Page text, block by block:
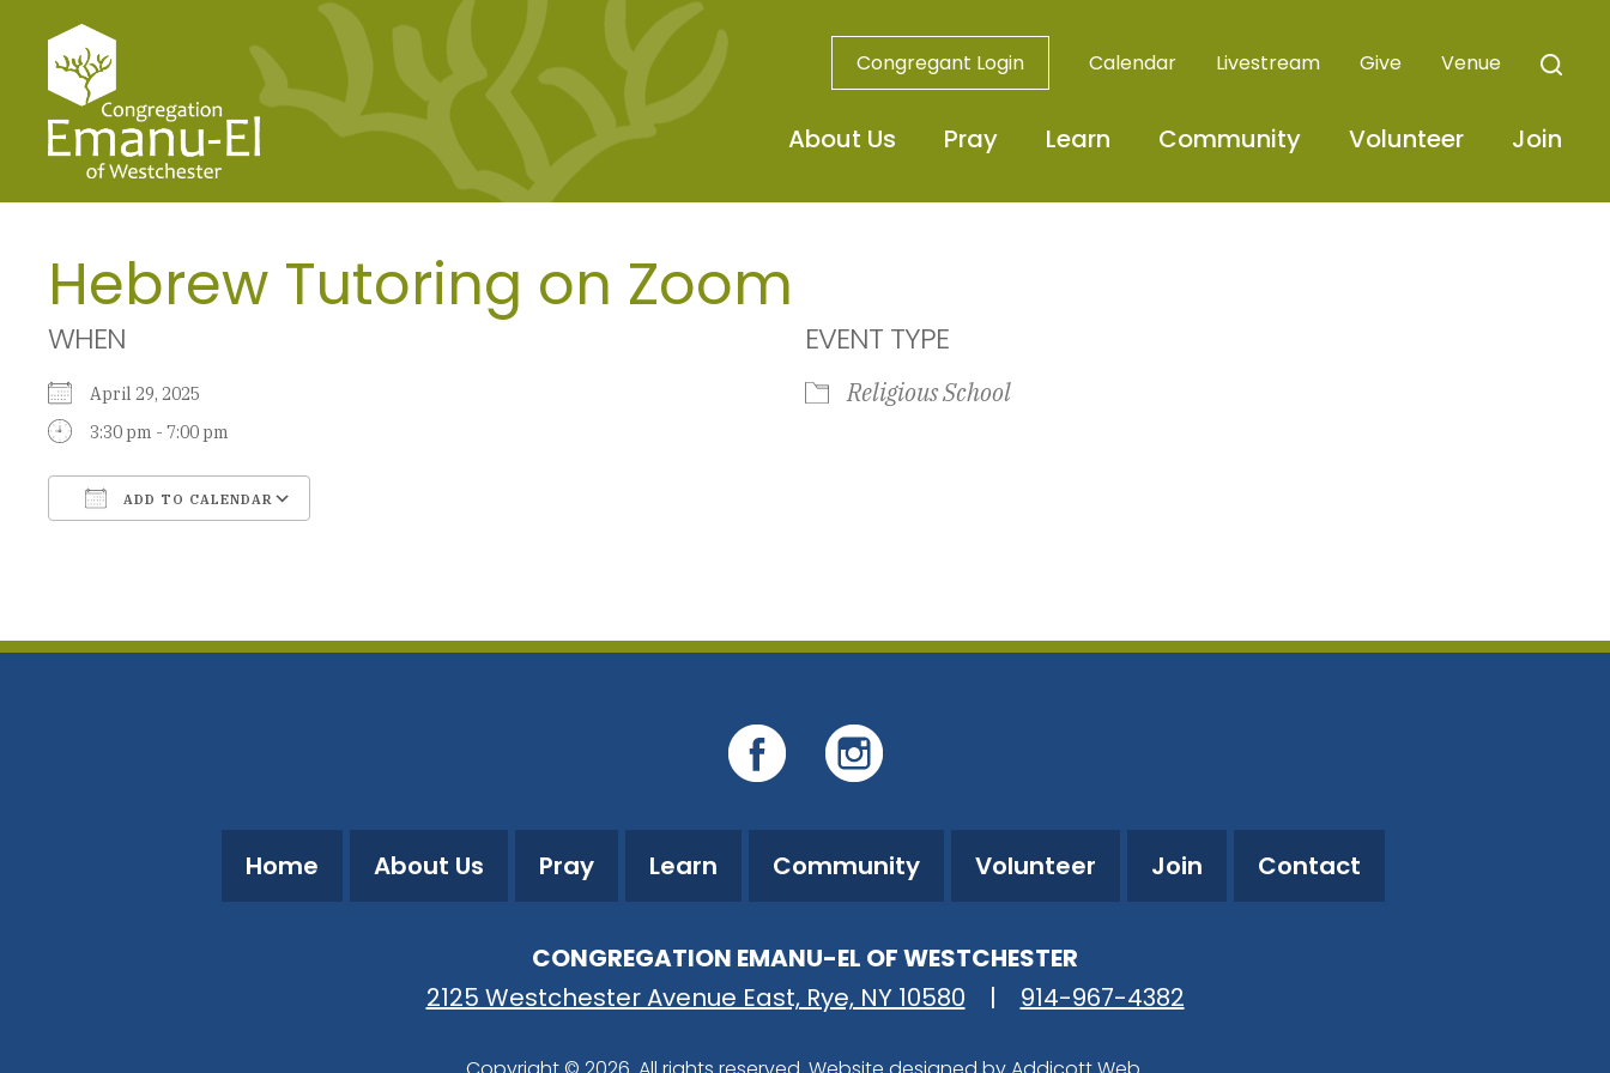
Congregant Login Calendar Livestream Give Venue
About Us Pray Learn Community Volunteer Join
Hebrew Tutoring on Zoom
WHEN
April 29, 2025
3:30 pm - 7:00 pm
ADD TO CALENDAR
EVENT TYPE
Religious School
Home About Us Pray Learn Community Volunteer Join Contact
CONGREGATION EMANU-EL OF WESTCHESTER
2125 Westchester Avenue East, Rye, NY 10580
| 914-967-4382